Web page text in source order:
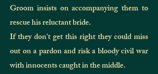
Groom insists on accompanying them to
rescue his reluctant bride.
If they don't get this right they could miss
out on a pardon and risk a bloody civil war
with innocents caught in the middle.